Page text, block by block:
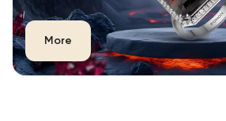
More